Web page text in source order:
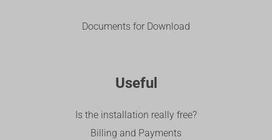
Documents for Download
Useful
Is the installation really free?
Billing and Payments